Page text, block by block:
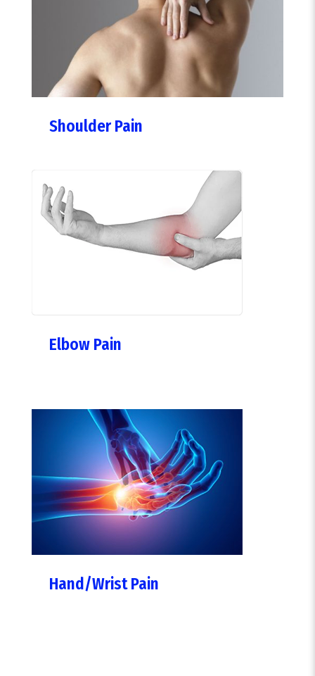
Shoulder Pain
Elbow Pain
Hand/Wrist Pain